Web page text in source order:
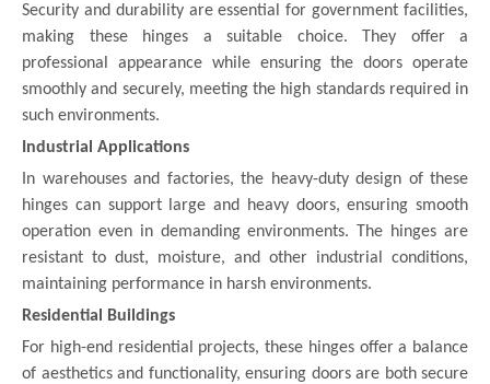
Security and durability are essential for government facilities,
making these hinges a suitable choice. They offer a
professional appearance while ensuring the doors operate
smoothly and securely, meeting the high standards required in
such environments.
Industrial Applications
In warehouses and factories, the heavy-duty design of these
hinges can support large and heavy doors, ensuring smooth
operation even in demanding environments. The hinges are
resistant to dust, moisture, and other industrial conditions,
maintaining performance in harsh environments.
Residential Buildings
For high-end residential projects, these hinges offer a balance
of aesthetics and functionality, ensuring doors are both secure